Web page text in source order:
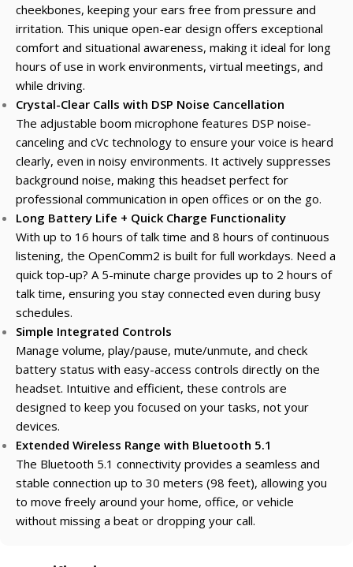
cheekbones, keeping your ears free from pressure and
irritation. This unique open-ear design offers exceptional
comfort and situational awareness, making it ideal for long
hours of use in work environments, virtual meetings, and
while driving.
Crystal-Clear Calls with DSP Noise Cancellation
The adjustable boom microphone features DSP noise-
canceling and cVc technology to ensure your voice is heard
clearly, even in noisy environments. It actively suppresses
background noise, making this headset perfect for
professional communication in open offices or on the go.
Long Battery Life + Quick Charge Functionality
With up to 16 hours of talk time and 8 hours of continuous
listening, the OpenComm2 is built for full workdays. Need a
quick top-up? A 5-minute charge provides up to 2 hours of
talk time, ensuring you stay connected even during busy
schedules.
Simple Integrated Controls
Manage volume, play/pause, mute/unmute, and check
battery status with easy-access controls directly on the
headset. Intuitive and efficient, these controls are
designed to keep you focused on your tasks, not your
devices.
Extended Wireless Range with Bluetooth 5.1
The Bluetooth 5.1 connectivity provides a seamless and
stable connection up to 30 meters (98 feet), allowing you
to move freely around your home, office, or vehicle
without missing a beat or dropping your call.